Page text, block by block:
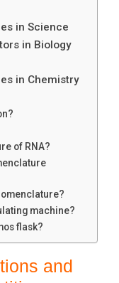
in Science
in Biology
in Chemistry
of RNA?
machine?
flask?
and